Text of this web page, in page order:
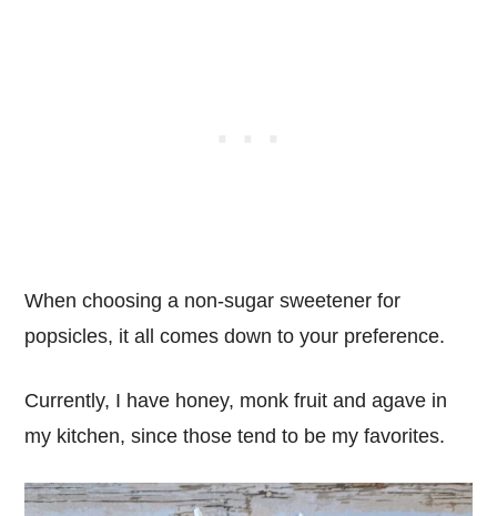
When choosing a non-sugar sweetener for
popsicles, it all comes down to your preference.
Currently, I have honey, monk fruit and agave in
my kitchen, since those tend to be my favorites.